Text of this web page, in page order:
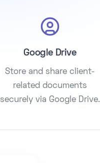
Google Drive
Store and share client-
related documents
securely via Google Drive.